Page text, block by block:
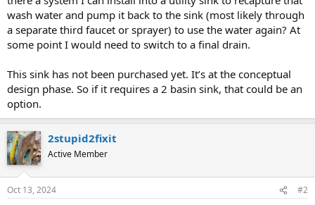
wash water and pump it back to the sink (most likely through
a separate third faucet or sprayer) to use the water again? At
some point I would need to switch to a final drain.
This sink has not been purchased yet. It’s at the conceptual
design phase. So if it requires a 2 basin sink, that could be an
option.
2stupid2fixit
Active Member
Oct 13, 2024 #2